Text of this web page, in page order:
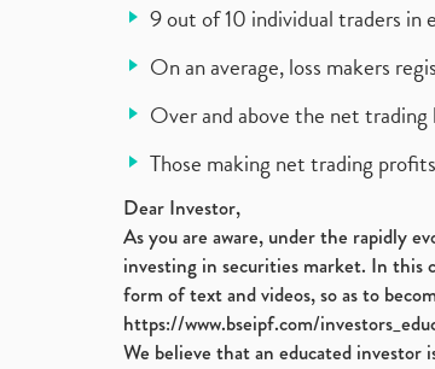
9 out of 10 individual traders in
On an average, loss makers
Over and above the net trading
Those making net trading
Dear Investor,
As you are aware, under the rapidly
investing in securities market. In this
form of text and videos, so as to
https://www.bseipf.com/
We believe that an educated investor